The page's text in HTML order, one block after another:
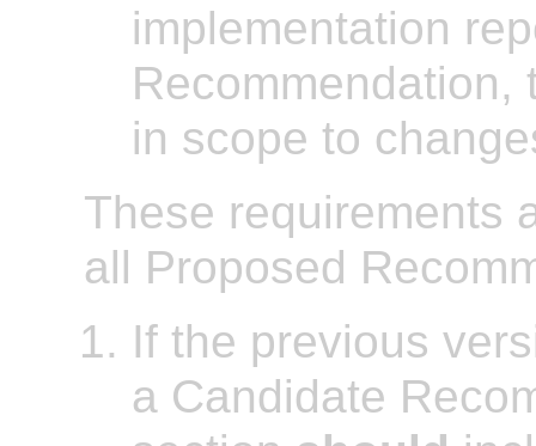
implementation
in scope to
These requirements
all Proposed
If the previous
a Candidate